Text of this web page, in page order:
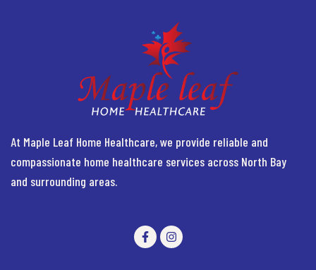
At Maple Leaf Home Healthcare, we provide reliable and
compassionate home healthcare services across North Bay
and surrounding areas.